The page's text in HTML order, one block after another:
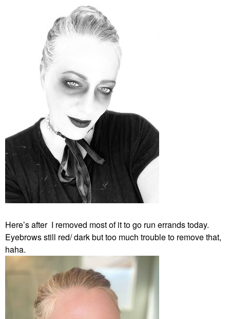
Here’s after I removed most of it to go run errands today.
Eyebrows still red/ dark but too much trouble to remove that,
haha.